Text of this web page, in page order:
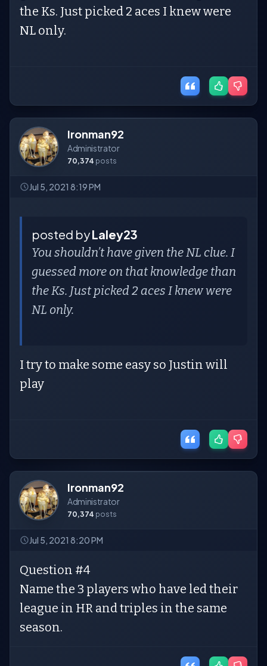
the Ks. Just picked 2 aces I knew were
NL only.
Ironman92
Administrator
70,374 posts
Jul 5, 2021 8:19 PM
posted byLaley23
You shouldn’t have given the NL clue. I
guessed more on that knowledge than
the Ks. Just picked 2 aces I knew were
NL only.
I try to make some easy so Justin will
play
Ironman92
Administrator
70,374 posts
Jul 5, 2021 8:20 PM
Question #4
Name the 3 players who have led their
league in HR and triples in the same
season.